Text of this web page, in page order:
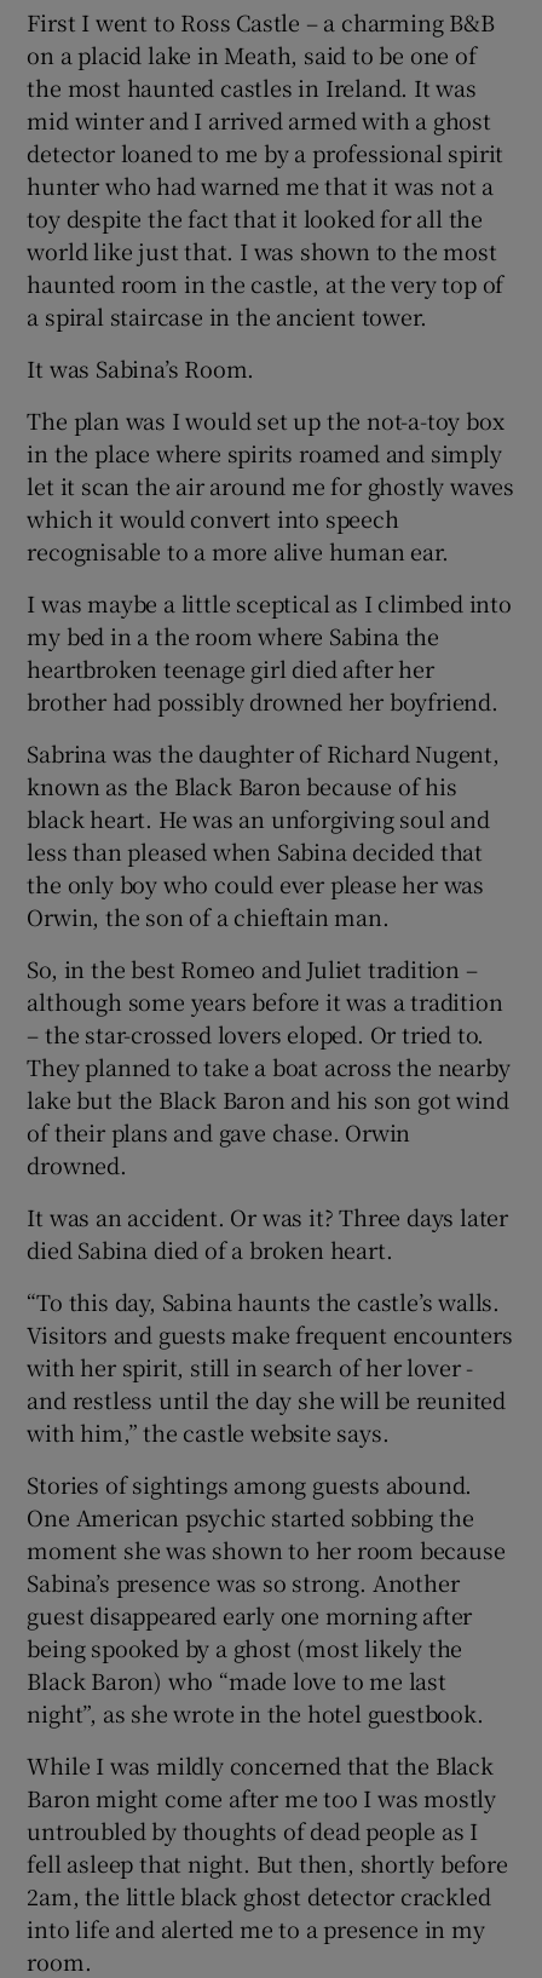
First I went to Ross Castle – a charming B&B
on a placid lake in Meath, said to be one of
the most haunted castles in Ireland. It was
mid winter and I arrived armed with a ghost
detector loaned to me by a professional spirit
hunter who had warned me that it was not a
toy despite the fact that it looked for all the
world like just that. I was shown to the most
haunted room in the castle, at the very top of
a spiral staircase in the ancient tower.
It was Sabina’s Room.
The plan was I would set up the not-a-toy box
in the place where spirits roamed and simply
let it scan the air around me for ghostly waves
which it would convert into speech
recognisable to a more alive human ear.
I was maybe a little sceptical as I climbed into
my bed in a the room where Sabina the
heartbroken teenage girl died after her
brother had possibly drowned her boyfriend.
Sabrina was the daughter of Richard Nugent,
known as the Black Baron because of his
black heart. He was an unforgiving soul and
less than pleased when Sabina decided that
the only boy who could ever please her was
Orwin, the son of a chieftain man.
So, in the best Romeo and Juliet tradition –
although some years before it was a tradition
– the star-crossed lovers eloped. Or tried to.
They planned to take a boat across the nearby
lake but the Black Baron and his son got wind
of their plans and gave chase. Orwin
drowned.
It was an accident. Or was it? Three days later
died Sabina died of a broken heart.
“To this day, Sabina haunts the castle’s walls.
Visitors and guests make frequent encounters
with her spirit, still in search of her lover -
and restless until the day she will be reunited
with him,” the castle website says.
Stories of sightings among guests abound.
One American psychic started sobbing the
moment she was shown to her room because
Sabina’s presence was so strong. Another
guest disappeared early one morning after
being spooked by a ghost (most likely the
Black Baron) who “made love to me last
night”, as she wrote in the hotel guestbook.
While I was mildly concerned that the Black
Baron might come after me too I was mostly
untroubled by thoughts of dead people as I
fell asleep that night. But then, shortly before
2am, the little black ghost detector crackled
into life and alerted me to a presence in my
room.